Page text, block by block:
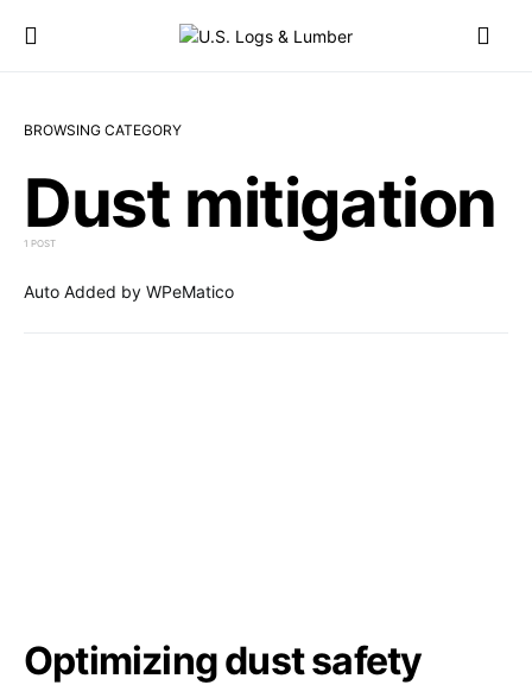
BROWSING CATEGORY
Dust mitigation
1 POST
Auto Added by WPeMatico
Optimizing dust safety